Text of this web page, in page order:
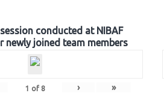
conducted at NIBAF
newly joined team members
1 of 8 › »